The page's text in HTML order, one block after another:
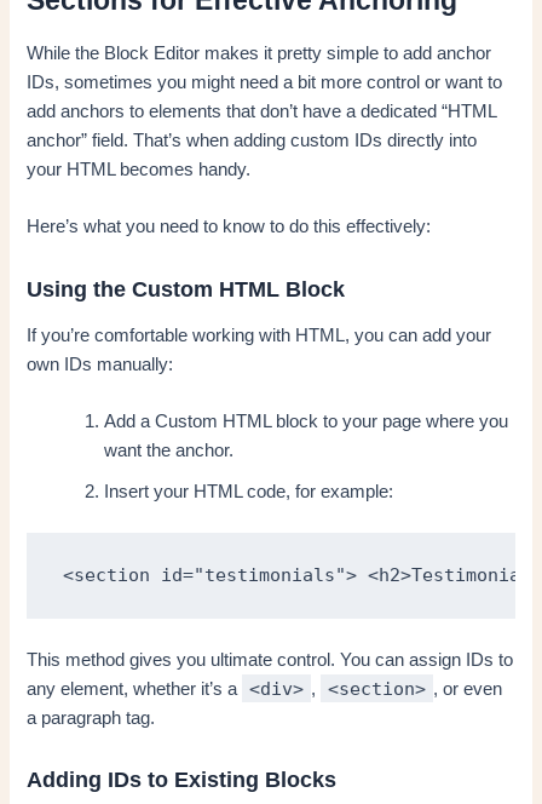
While the Block Editor makes it pretty simple to add anchor
IDs, sometimes you might need a bit more control or want to
add anchors to elements that don’t have a dedicated “HTML
anchor” field. That’s when adding custom IDs directly into
your HTML becomes handy.
Here’s what you need to know to do this effectively:
Using the Custom HTML Block
If you’re comfortable working with HTML, you can add your
own IDs manually:
Add a Custom HTML block to your page where you
want the anchor.
Insert your HTML code, for example:
<section id="testimonials">
This method gives you ultimate control. You can assign IDs to
any element, whether it’s a
<div> , <section> , or even
a paragraph tag.
Adding IDs to Existing Blocks